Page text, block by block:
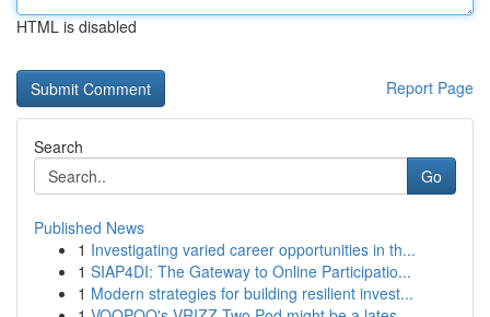
HTML is disabled
Report Page
Search
Go
Published News
1 Investigating varied career opportunities in th...
1 SIAP4DI: The Gateway to Online Participatio...
1 Modern strategies for building resilient invest...